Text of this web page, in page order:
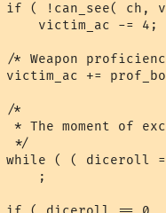
if ( !can_see( ch,
/* Weapon
victim_ac +=
/*
* The moment of
*/
while ( ( diceroll